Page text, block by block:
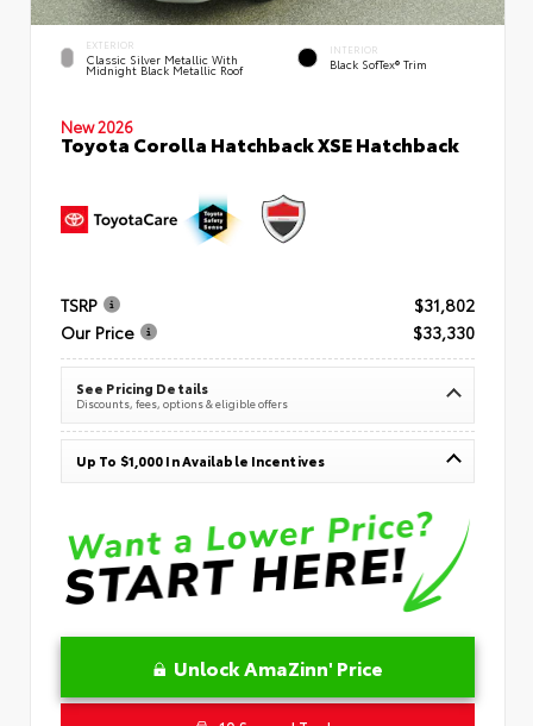
EXTERIOR
Classic Silver Metallic With
Midnight Black Metallic Roof
INTERIOR
Black SofTex® Trim
New 2026
Toyota Corolla Hatchback XSE Hatchback
TSRP
$31,802
Our Price
$33,330
See Pricing Details
Discounts, fees, options & eligible offers
Up To $1,000 In Available Incentives
Unlock AmaZinn' Price